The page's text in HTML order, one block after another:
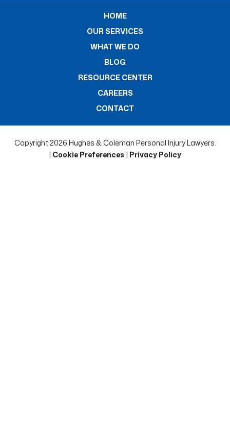
HOME
OUR SERVICES
WHAT WE DO
BLOG
RESOURCE CENTER
CAREERS
CONTACT
Copyright 2026 Hughes & Coleman Personal Injury Lawyers.
| Cookie Preferences | Privacy Policy